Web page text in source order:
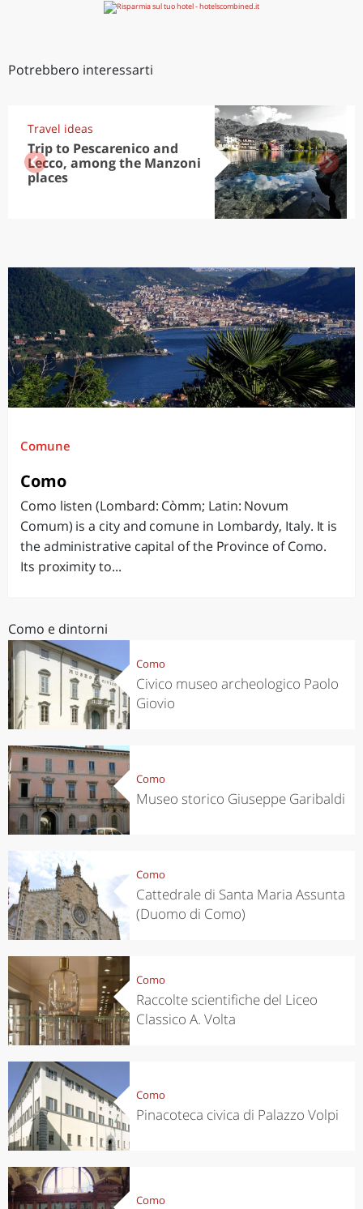
Potrebbero interessarti
Travel ideas
Trip to Pescarenico and
Lecco, among the Manzoni
places
Comune
Como
Como listen (Lombard: Còmm; Latin: Novum
Comum) is a city and comune in Lombardy, Italy. It is
the administrative capital of the Province of Como.
Its proximity to...
Como e dintorni
Como
Civico museo archeologico Paolo
Giovio
Como
Museo storico Giuseppe Garibaldi
Como
Cattedrale di Santa Maria Assunta
(Duomo di Como)
Como
Raccolte scientifiche del Liceo
Classico A. Volta
Como
Pinacoteca civica di Palazzo Volpi
Como